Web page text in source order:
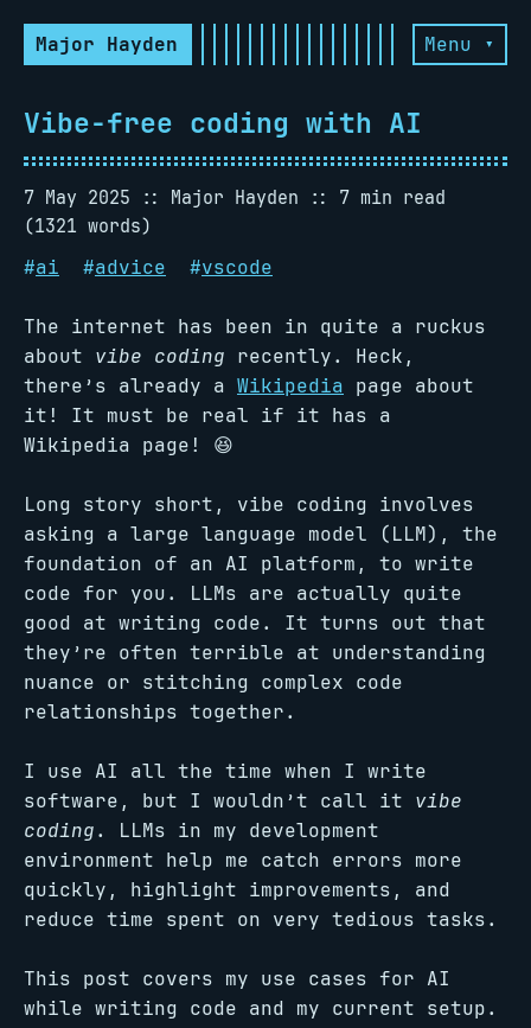
Major Hayden Menu ▾
Vibe-free coding with AI
7 May 2025 Major Hayden
7 min read
(1321 words)
#ai #advice #vscode
The internet has been in quite a ruckus
about vibe coding recently. Heck,
there’s already a Wikipedia page about
it! It must be real if it has a
Wikipedia page! 😆
Long story short, vibe coding involves
asking a large language model (LLM), the
foundation of an AI platform, to write
code for you. LLMs are actually quite
good at writing code. It turns out that
they’re often terrible at understanding
nuance or stitching complex code
relationships together.
I use AI all the time when I write
software, but I wouldn’t call it vibe
coding. LLMs in my development
environment help me catch errors more
quickly, highlight improvements, and
reduce time spent on very tedious tasks.
This post covers my use cases for AI
while writing code and my current setup.